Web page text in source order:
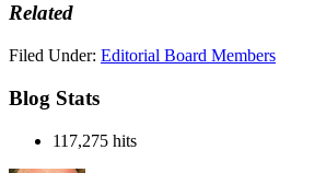
Related
Filed Under: Editorial Board Members
Blog Stats
117,275 hits